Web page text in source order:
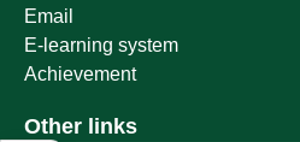
Email
E-learning system
Achievement
Other links